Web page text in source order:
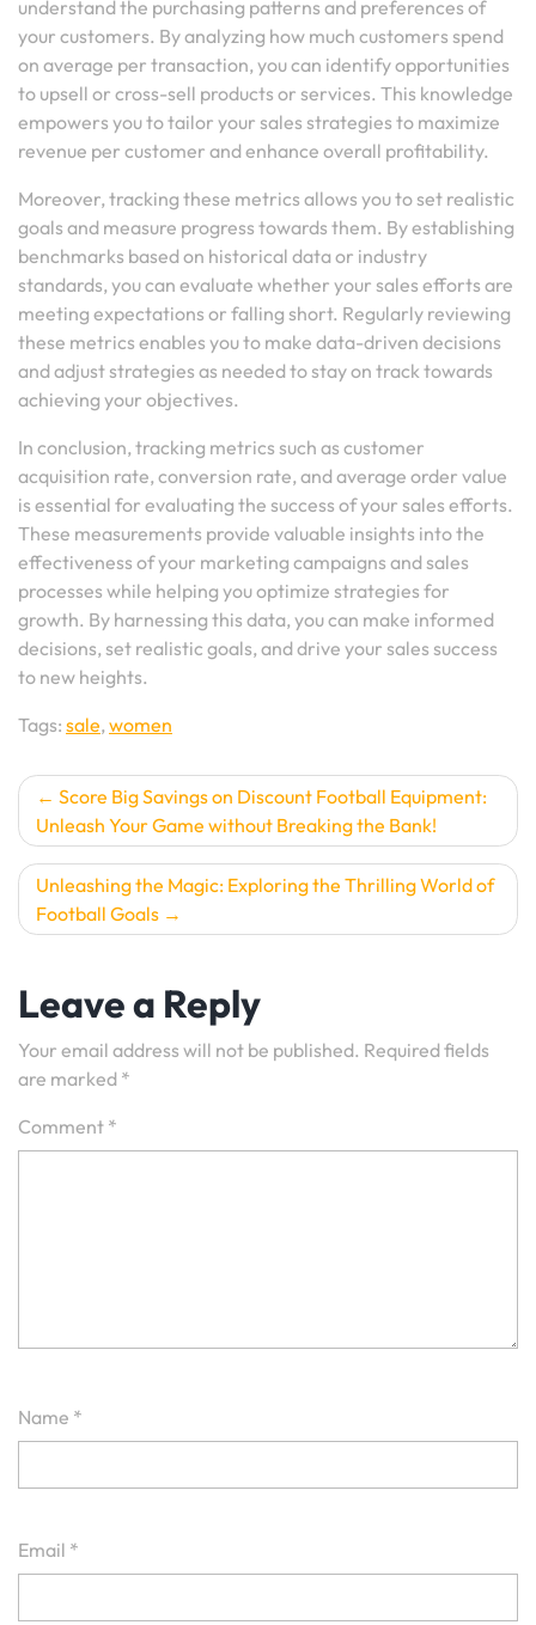
understand the purchasing patterns and preferences of
your customers. By analyzing how much customers spend
on average per transaction, you can identify opportunities
to upsell or cross-sell products or services. This knowledge
empowers you to tailor your sales strategies to maximize
revenue per customer and enhance overall profitability.
Moreover, tracking these metrics allows you to set realistic
goals and measure progress towards them. By establishing
benchmarks based on historical data or industry
standards, you can evaluate whether your sales efforts are
meeting expectations or falling short. Regularly reviewing
these metrics enables you to make data-driven decisions
and adjust strategies as needed to stay on track towards
achieving your objectives.
In conclusion, tracking metrics such as customer
acquisition rate, conversion rate, and average order value
is essential for evaluating the success of your sales efforts.
These measurements provide valuable insights into the
effectiveness of your marketing campaigns and sales
processes while helping you optimize strategies for
growth. By harnessing this data, you can make informed
decisions, set realistic goals, and drive your sales success
to new heights.
Tags: sale,women
Post
navigation
Score Big Savings on Discount Football Equipment:
Unleash Your Game without Breaking the Bank!
Unleashing the Magic: Exploring the Thrilling World of
Football Goals
Leave a Reply
Your email address will not be published. Required fields
are marked *
Comment *
Name *
Email *